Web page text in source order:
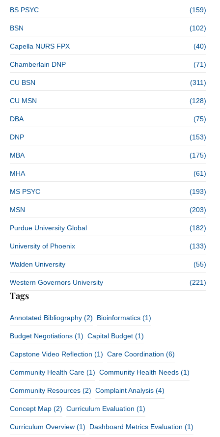
BS PSYC (159)
BSN (102)
Capella NURS FPX (40)
Chamberlain DNP (71)
CU BSN (311)
CU MSN (128)
DBA (75)
DNP (153)
MBA (175)
MHA (61)
MS PSYC (193)
MSN (203)
Purdue University Global (182)
University of Phoenix (133)
Walden University (55)
Western Governors University (221)
Tags
Annotated Bibliography (2) Bioinformatics (1)
Budget Negotiations (1) Capital Budget (1)
Capstone Video Reflection (1) Care Coordination (6)
Community Health Care (1) Community Health Needs (1)
Community Resources (2) Complaint Analysis (4)
Concept Map (2) Curriculum Evaluation (1)
Curriculum Overview (1) Dashboard Metrics Evaluation (1)